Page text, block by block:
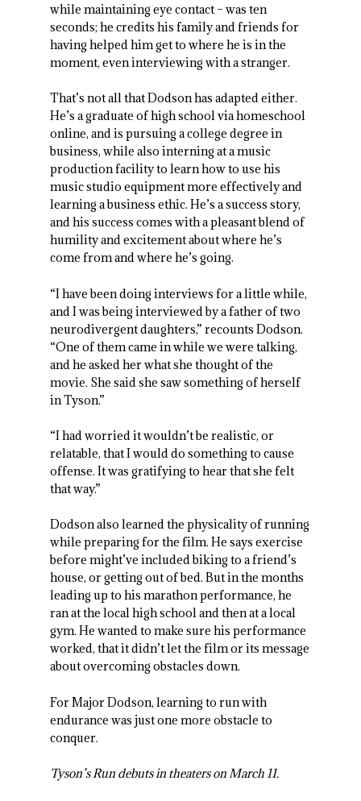
while maintaining eye contact – was ten
seconds; he credits his family and friends for
having helped him get to where he is in the
moment, even interviewing with a stranger.
That’s not all that Dodson has adapted either.
He’s a graduate of high school via homeschool
online, and is pursuing a college degree in
business, while also interning at a music
production facility to learn how to use his
music studio equipment more effectively and
learning a business ethic. He’s a success story,
and his success comes with a pleasant blend of
humility and excitement about where he’s
come from and where he’s going.
“I have been doing interviews for a little while,
and I was being interviewed by a father of two
neurodivergent daughters,” recounts Dodson.
“One of them came in while we were talking,
and he asked her what she thought of the
movie. She said she saw something of herself
in Tyson.”
“I had worried it wouldn’t be realistic, or
relatable, that I would do something to cause
offense. It was gratifying to hear that she felt
that way.”
Dodson also learned the physicality of running
while preparing for the film. He says exercise
before might’ve included biking to a friend’s
house, or getting out of bed. But in the months
leading up to his marathon performance, he
ran at the local high school and then at a local
gym. He wanted to make sure his performance
worked, that it didn’t let the film or its message
about overcoming obstacles down.
For Major Dodson, learning to run with
endurance was just one more obstacle to
conquer.
Tyson’s Run debuts in theaters on March 11.